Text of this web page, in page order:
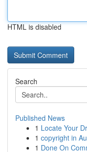
HTML is disabled
Search
Published News
1 Locate Your
1 copyright in
1 Done On